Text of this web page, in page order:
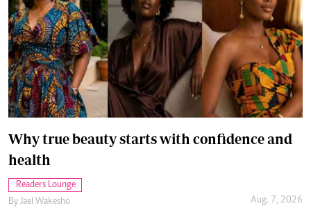
Why true beauty starts with confidence and
health
Readers Lounge
By Jael Wakesho Aug. 7, 2026